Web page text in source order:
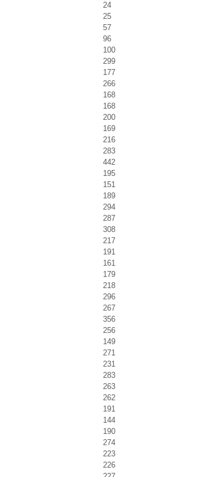
24
25
57
96
100
299
177
266
168
168
200
169
216
283
442
195
151
189
294
287
308
217
191
161
179
218
296
267
356
256
149
271
231
283
263
262
191
144
190
274
223
226